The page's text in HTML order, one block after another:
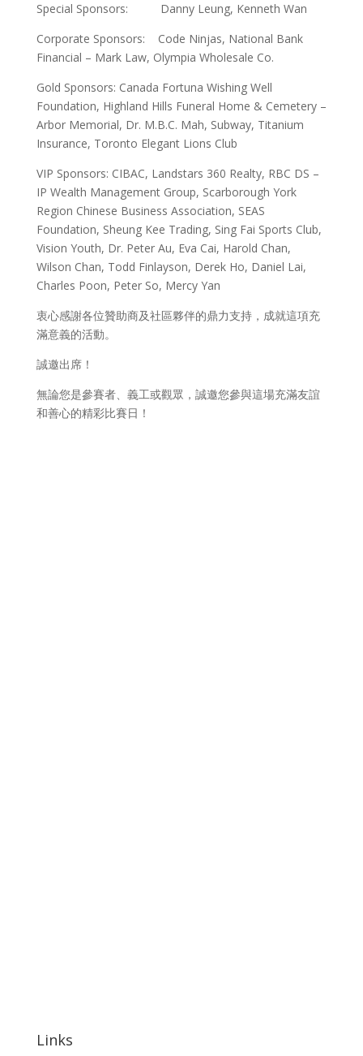
Special Sponsors: Danny Leung, Kenneth Wan
Corporate Sponsors: Code Ninjas, National Bank
Financial – Mark Law, Olympia Wholesale Co.
Gold Sponsors: Canada Fortuna Wishing Well
Foundation, Highland Hills Funeral Home & Cemetery –
Arbor Memorial, Dr. M.B.C. Mah, Subway, Titanium
Insurance, Toronto Elegant Lions Club
VIP Sponsors: CIBAC, Landstars 360 Realty, RBC DS –
IP Wealth Management Group, Scarborough York
Region Chinese Business Association, SEAS
Foundation, Sheung Kee Trading, Sing Fai Sports Club,
Vision Youth, Dr. Peter Au, Eva Cai, Harold Chan,
Wilson Chan, Todd Finlayson, Derek Ho, Daniel Lai,
Charles Poon, Peter So, Mercy Yan
衷心感謝各位贊助商及社區夥伴的鼎力支持，成就這項充
滿意義的活動。
誠邀出席！
無論您是參賽者、義工或觀眾，誠邀您參與這場充滿友誼
和善心的精彩比賽日！
Links